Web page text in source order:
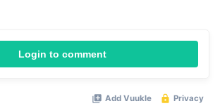
Login to comment